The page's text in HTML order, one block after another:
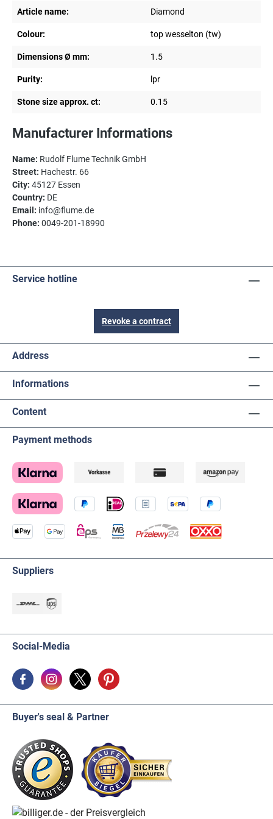
Article name: Diamond
Colour: top wesselton (tw)
Dimensions Ø mm: 1.5
Purity: lpr
Stone size approx. ct: 0.15
Manufacturer Informations
Name: Rudolf Flume Technik GmbH
Street: Hachestr. 66
City: 45127 Essen
Country: DE
Email: info@flume.de
Phone: 0049-201-18990
Service hotline
Revoke a contract
Address
Informations
Content
Payment methods
Suppliers
Social-Media
Buyer's seal & Partner